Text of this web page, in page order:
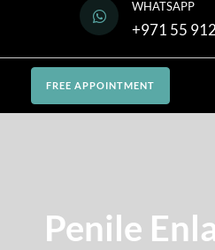
WHATSAPP
+971 55
FREE APPOINTMENT
Penile